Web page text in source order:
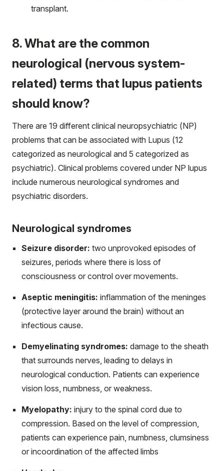
transplant.
8. What are the common
neurological (nervous system-
related) terms that lupus patients
should know?
There are 19 different clinical neuropsychiatric (NP)
problems that can be associated with Lupus (12
categorized as neurological and 5 categorized as
psychiatric). Clinical problems covered under NP lupus
include numerous neurological syndromes and
psychiatric disorders.
Neurological syndromes
Seizure disorder: two unprovoked episodes of
seizures, periods where there is loss of
consciousness or control over movements.
Aseptic meningitis: inflammation of the meninges
(protective layer around the brain) without an
infectious cause.
Demyelinating syndromes: damage to the sheath
that surrounds nerves, leading to delays in
neurological conduction. Patients can experience
vision loss, numbness, or weakness.
Myelopathy: injury to the spinal cord due to
compression. Based on the level of compression,
patients can experience pain, numbness, clumsiness
or incoordination of the affected limbs